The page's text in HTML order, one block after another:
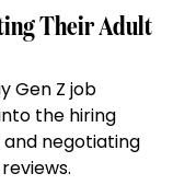
Their Adult
Gen Z job
the hiring
negotiating